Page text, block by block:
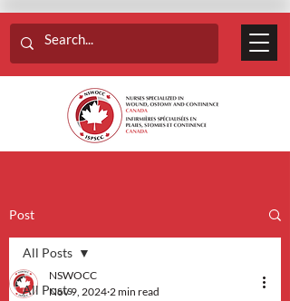
Post
All Posts
All Posts
NSWOCC
Nov 9, 2024 2 min read